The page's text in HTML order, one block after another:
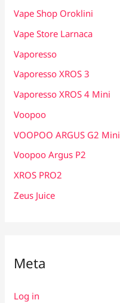
Vape Shop Oroklini
Vape Store Larnaca
Vaporesso
Vaporesso XROS 3
Vaporesso XROS 4 Mini
Voopoo
VOOPOO ARGUS G2 Mini
Voopoo Argus P2
XROS PRO2
Zeus Juice
Meta
Log in